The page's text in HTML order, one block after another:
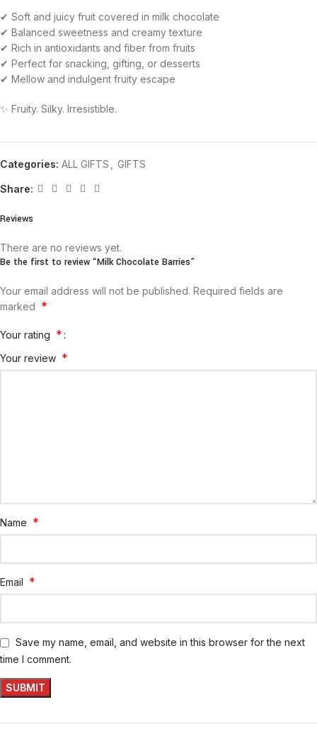
✔ Soft and juicy fruit covered in milk chocolate
✔ Balanced sweetness and creamy texture
✔ Rich in antioxidants and fiber from fruits
✔ Perfect for snacking, gifting, or desserts
✔ Mellow and indulgent fruity escape
✨ Fruity. Silky. Irresistible.
Categories: ALL GIFTS GIFTS
Share:
Reviews
There are no reviews yet.
Be the first to review “Milk Chocolate Barries”
Your email address will not be published. Required fields are
marked *
Your rating *
Your review *
Name *
Email *
Save my name, email, and website in this browser for the next
time I comment.